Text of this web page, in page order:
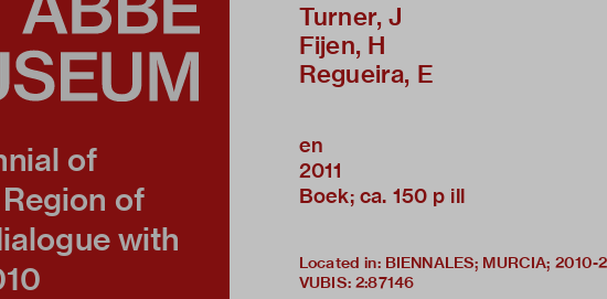
of
of
with
Turner, J
Fijen, H
Regueira, E
en
2011
Boek; ca. 150 p ill
Located in: BIENNALES; MURCIA; 2010-
VUBIS: 2:87146